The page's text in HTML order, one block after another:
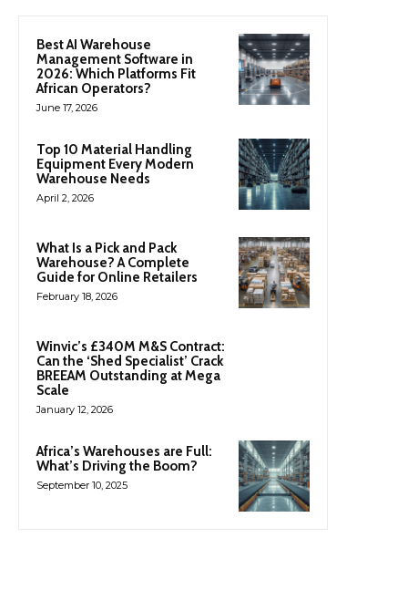
Best AI Warehouse
Management Software in
2026: Which Platforms Fit
African Operators?
June 17, 2026
Top 10 Material Handling
Equipment Every Modern
Warehouse Needs
April 2, 2026
What Is a Pick and Pack
Warehouse? A Complete
Guide for Online Retailers
February 18, 2026
Winvic’s £340M M&S Contract:
Can the ‘Shed Specialist’ Crack
BREEAM Outstanding at Mega
Scale
January 12, 2026
Africa’s Warehouses are Full:
What’s Driving the Boom?
September 10, 2025